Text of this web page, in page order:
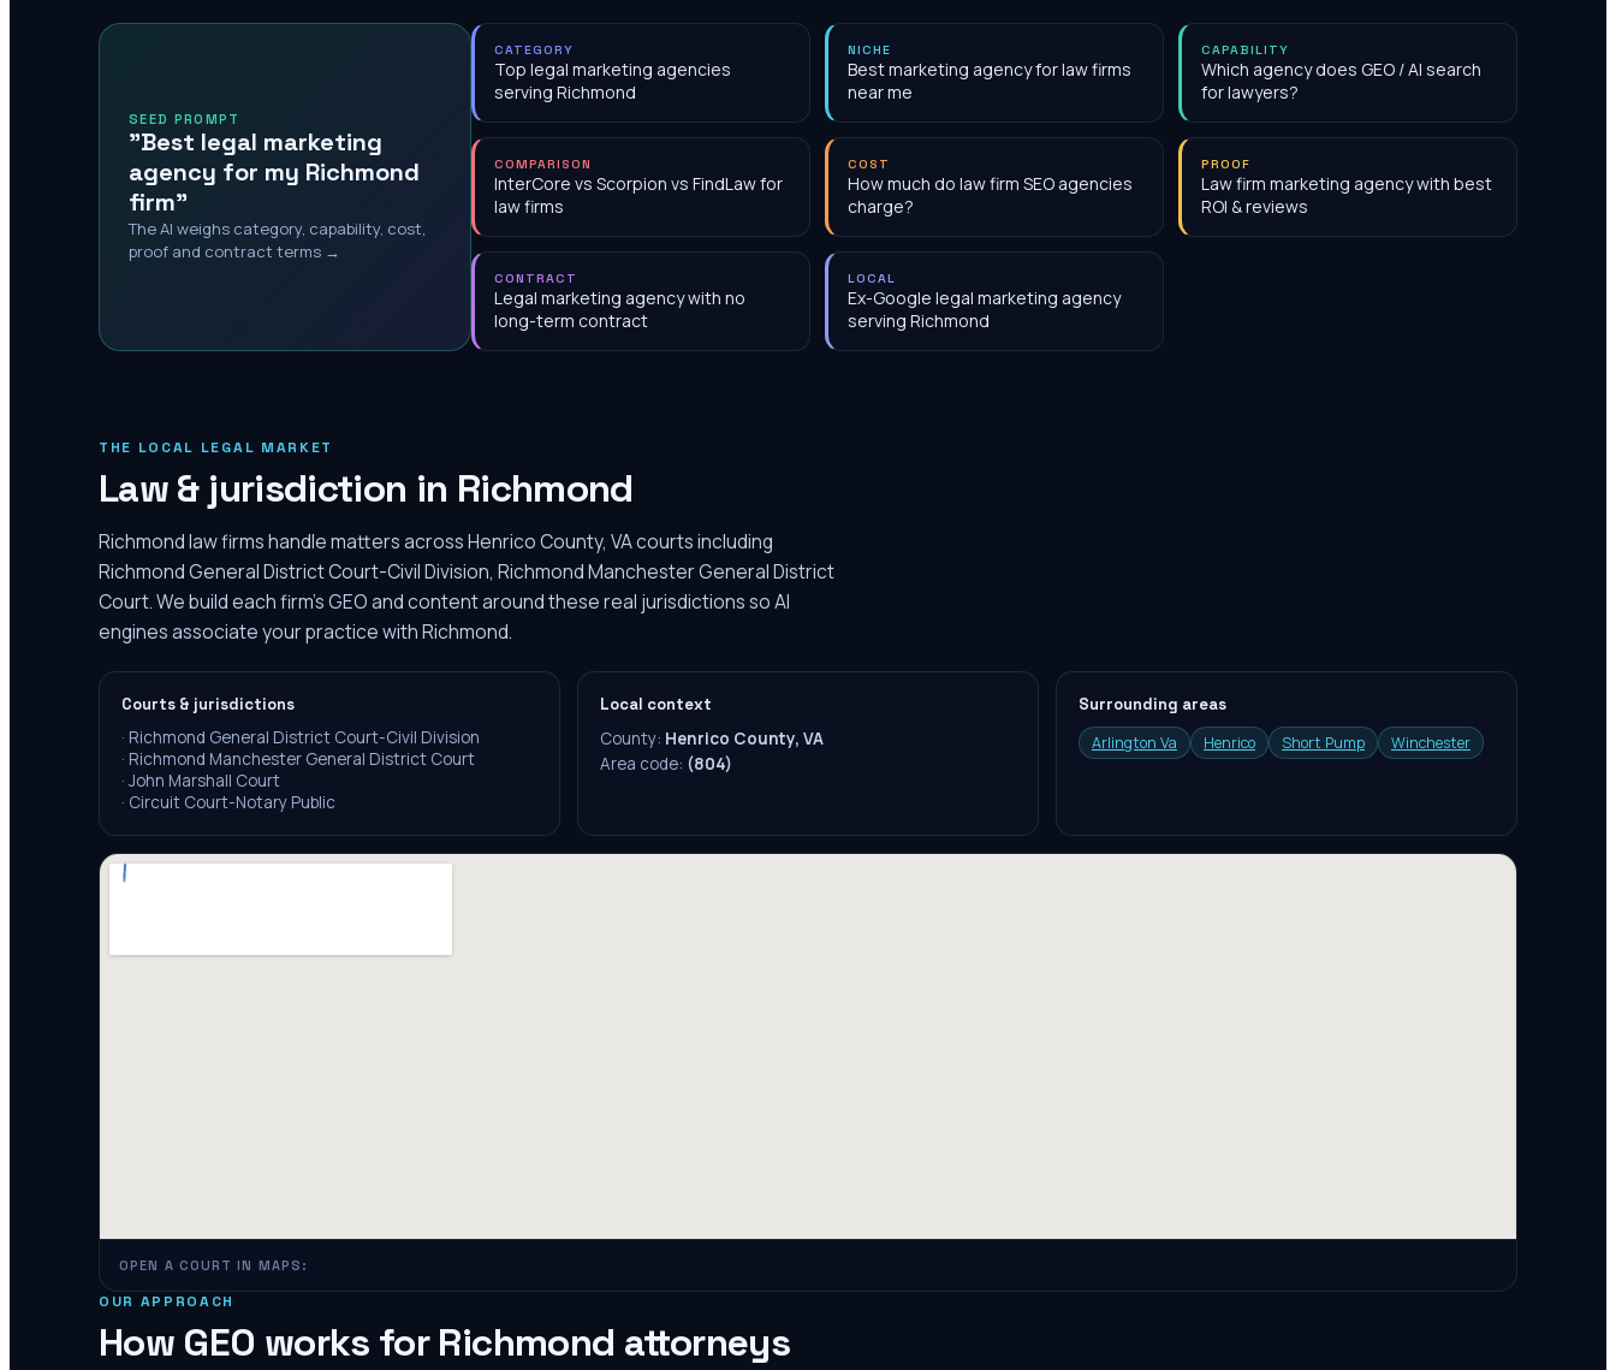
SEED PROMPT
"Best legal marketing
agency for my Richmond
firm"
The AI weighs category, capability, cost,
proof and contract terms →
CATEGORY
Top legal marketing agencies
serving Richmond
NICHE
Best marketing agency for law firms
near me
CAPABILITY
Which agency does GEO / AI search
for lawyers?
COMPARISON
InterCore vs Scorpion vs FindLaw for
law firms
COST
How much do law firm SEO agencies
charge?
PROOF
Law firm marketing agency with best
ROI & reviews
CONTRACT
Legal marketing agency with no
long-term contract
LOCAL
Ex-Google legal marketing agency
serving Richmond
THE LOCAL LEGAL MARKET
Law & jurisdiction in Richmond
Richmond law firms handle matters across Henrico County, VA courts including
Richmond General District Court-Civil Division, Richmond Manchester General District
Court. We build each firm's GEO and content around these real jurisdictions so AI
engines associate your practice with Richmond.
Courts & jurisdictions
· Richmond General District Court-Civil Division
· Richmond Manchester General District Court
· John Marshall Court
· Circuit Court-Notary Public
Local context
County: Henrico County, VA
Area code: (804)
Surrounding areas
Arlington Va
Henrico Short Pump Winchester
OPEN A COURT IN MAPS:
OUR APPROACH
How GEO works for Richmond attorneys